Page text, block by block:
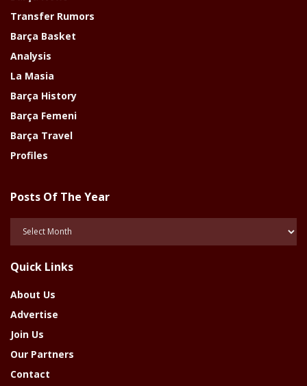
Transfer Rumors
Barça Basket
Analysis
La Masia
Barça History
Barça Femeni
Barça Travel
Profiles
Posts Of The Year
Year
Quick Links
About Us
Advertise
Join Us
Our Partners
Contact